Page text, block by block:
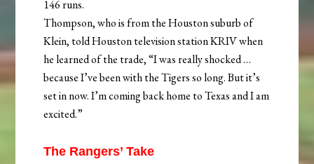
146 runs.
Thompson, who is from the Houston suburb of
Klein, told Houston television station KRIV when
he learned of the trade, “I was really shocked …
because I’ve been with the Tigers so long. But it’s
set in now. I’m coming back home to Texas and I am
excited.”
The Rangers’ Take